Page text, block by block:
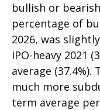
bullish or
percentage of
2026, was
IPO-heavy 2021
average (37.4%).
much more
term average